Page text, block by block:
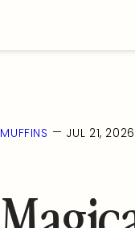
MUFFINS — JUL 21, 2026